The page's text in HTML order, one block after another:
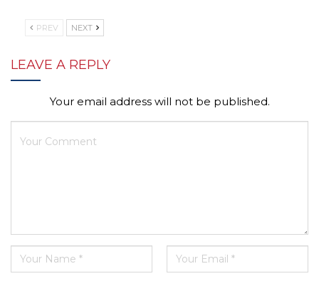
PREV NEXT
LEAVE A REPLY
Your email address will not be published.